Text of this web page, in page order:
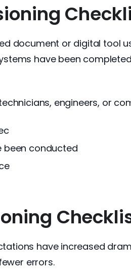
document or digital tool
have been
engineers, or
been conducted
have increased
errors.